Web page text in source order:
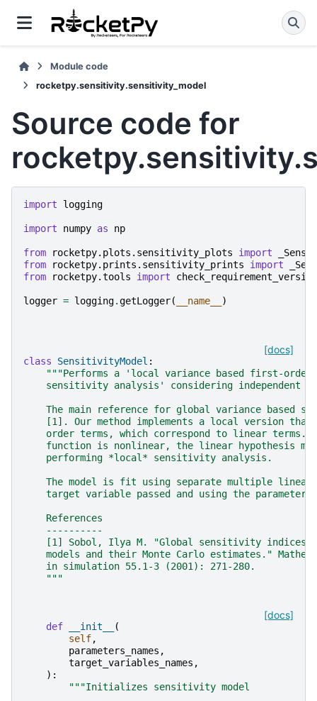
Module code
rocketpy.sensitivity.sensitivity_model
Source code for
import logging
import numpy as np
from rocketpy.plots.sensitivity_plots import
from
rocketpy.prints.sensitivity_prints import
from
rocketpy.tools import check_requirement_version
logger = logging.getLogger( __name__ )
[docs]
class SensitivityModel :
"""Performs a 'local variance based first-order
sensitivity analysis' considering independent
The main reference for global variance based
[1]. Our method implements a local version that
order terms, which correspond to linear terms.
function is nonlinear, the linear hypothesis
    performing *local* sensitivity analysis.
The model is fit using separate multiple linear
target variable passed and using the parameters
    References
    ----------
[1] Sobol, Ilya M. "Global sensitivity indices
models and their Monte Carlo estimates."
    in simulation 55.1-3 (2001): 271-280.
    """
[docs]
def __init__
(
self,
parameters_names ,
target_variables_names ,
):
"""Initializes sensitivity model